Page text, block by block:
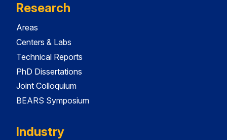
Research
Areas
Centers & Labs
Technical Reports
PhD Dissertations
Joint Colloquium
BEARS Symposium
Industry